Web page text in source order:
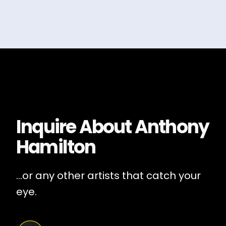
Inquire AboutAnthony
Hamilton
...or any other artists that catch your
eye.